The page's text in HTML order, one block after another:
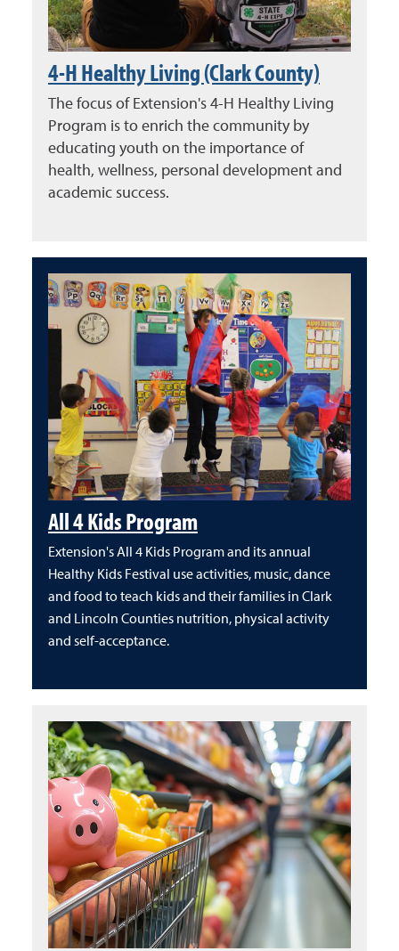
4-H Healthy Living (Clark County)
The focus of Extension's 4-H Healthy Living
Program is to enrich the community by
educating youth on the importance of
health, wellness, personal development and
academic success.
All 4 Kids Program
Extension's All 4 Kids Program and its annual
Healthy Kids Festival use activities, music, dance
and food to teach kids and their families in Clark
and Lincoln Counties nutrition, physical activity
and self-acceptance.